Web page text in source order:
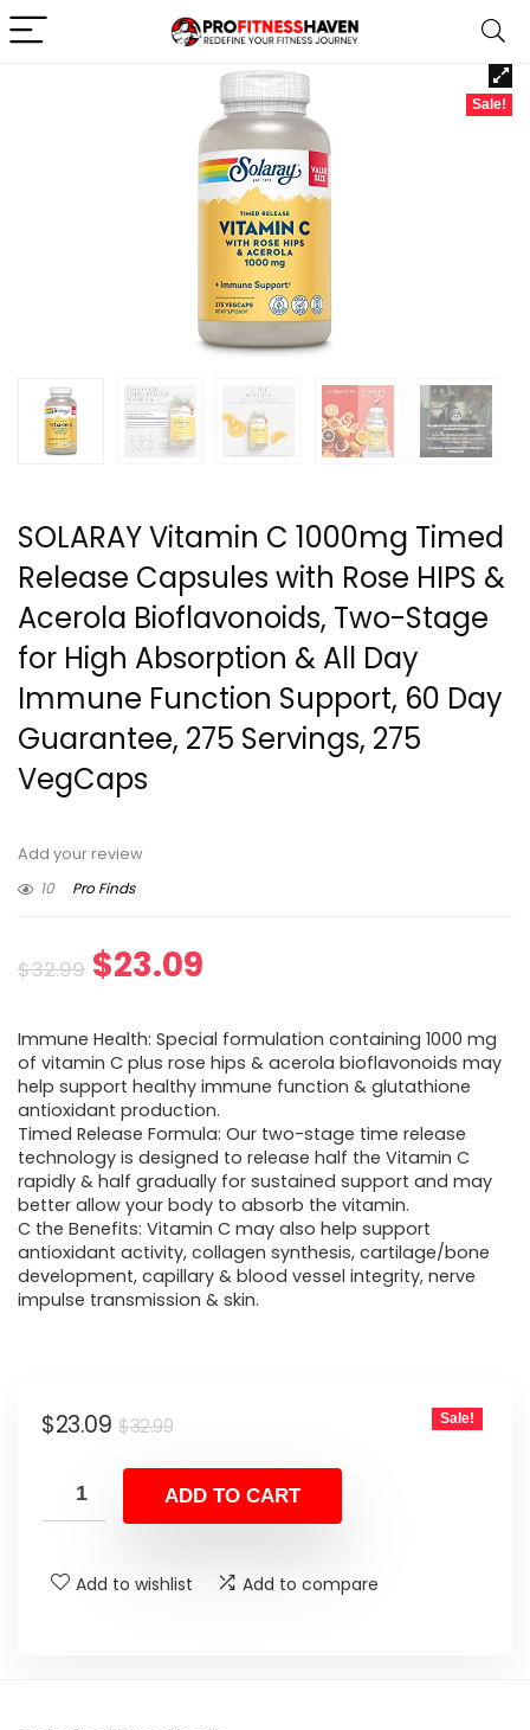
Sale!
SOLARAY Vitamin C 1000mg Timed
Release Capsules with Rose HIPS &
Acerola Bioflavonoids, Two-Stage
for High Absorption & All Day
Immune Function Support, 60 Day
Guarantee, 275 Servings, 275
VegCaps
Add your review
10
Pro Finds
$32.99 Original
was:
$32.99.
$23.09
is:
$23.09.
Immune Health: Special formulation containing 1000 mg
of vitamin C plus rose hips & acerola bioflavonoids may
help support healthy immune function & glutathione
antioxidant production.
Timed Release Formula: Our two-stage time release
technology is designed to release half the Vitamin C
rapidly & half gradually for sustained support and may
better allow your body to absorb the vitamin.
C the Benefits: Vitamin C may also help support
antioxidant activity, collagen synthesis, cartilage/bone
development, capillary & blood vessel integrity, nerve
impulse transmission & skin.
$32.99Original
was:
$32.99.
$23.09
Current
is:
$23.09.
Sale!
ADD TO CART
Add to wishlist Add to compare